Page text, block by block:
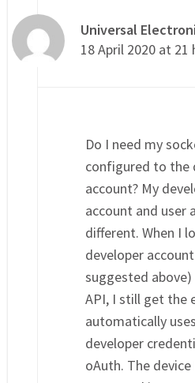
Universal
18 April 2020 at 21
Do I need my
configured to the
account? My
account and user
different. When I
developer
suggested
API, I still get the
automatically
developer
oAuth. The